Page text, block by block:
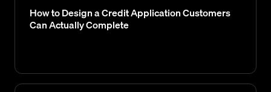
How to Design a Credit Application Customers
Can Actually Complete